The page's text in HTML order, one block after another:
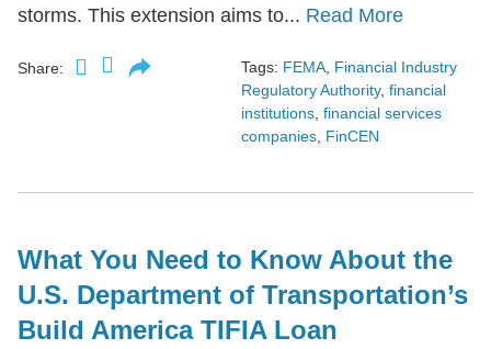
storms. This extension aims to... Read More
Share: Tags: FEMA Financial Industry
Regulatory Authority, financial
institutions financial services
companies FinCEN
What You Need to Know About the
U.S. Department of Transportation’s
Build America TIFIA Loan